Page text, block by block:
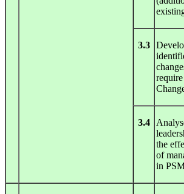
3.3
3.4
the
of
in